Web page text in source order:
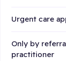
Urgent care
Only by
practitioner